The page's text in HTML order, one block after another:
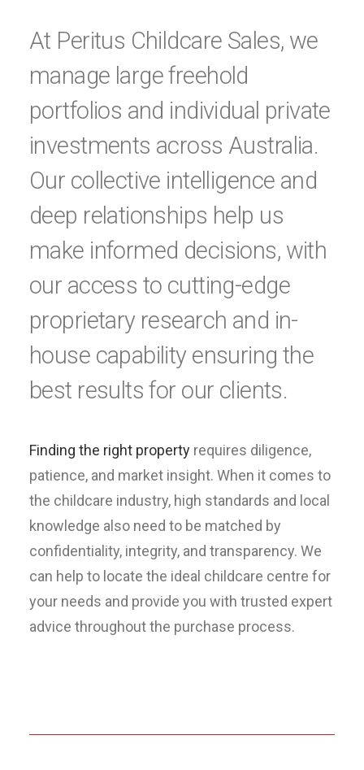
At Peritus Childcare Sales, we
manage large freehold
portfolios and individual private
investments across Australia.
Our collective intelligence and
deep relationships help us
make informed decisions, with
our access to cutting-edge
proprietary research and in-
house capability ensuring the
best results for our clients.
Finding the right property requires diligence,
patience, and market insight. When it comes to
the childcare industry, high standards and local
knowledge also need to be matched by
confidentiality, integrity, and transparency. We
can help to locate the ideal childcare centre for
your needs and provide you with trusted expert
advice throughout the purchase process.